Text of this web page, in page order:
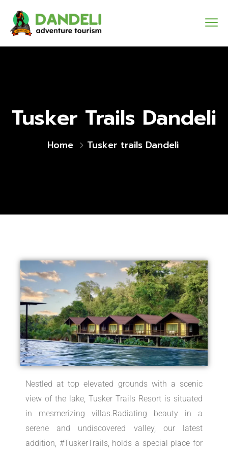
Tusker Trails Dandeli
Home Tusker trails Dandeli
Nestled at top elevated grounds with a scenic
view of the lake, Tusker Trails Resort is situated
in mesmerizing villas.Radiating beauty in a
serene and undiscovered valley, our latest
addition, #TuskerTrails, holds a special place for